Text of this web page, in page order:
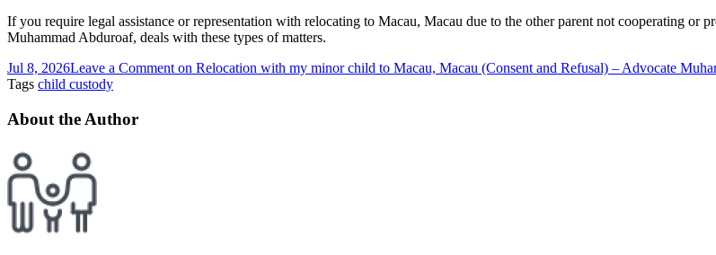
If you require legal assistance or representation with relocating to Macau, Macau due to the other parent not cooperating or
Muhammad Abduroaf, deals with these types of matters.
Jul 8, 2026Leave a Comment on Relocation with my minor child to Macau, Macau (Consent and Refusal) – Advocate
Tags child custody
About the Author